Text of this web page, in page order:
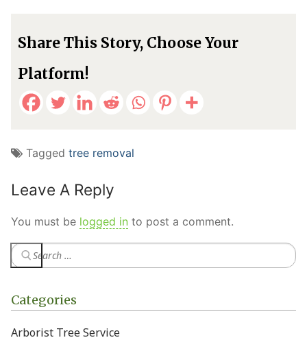
Share This Story, Choose Your
Platform!
Tagged tree removal
Leave A Reply
You must be logged in to post a comment.
Categories
Arborist Tree Service